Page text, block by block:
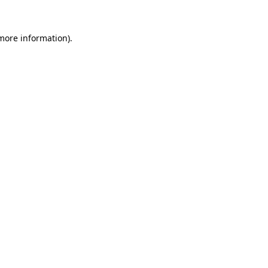
information).